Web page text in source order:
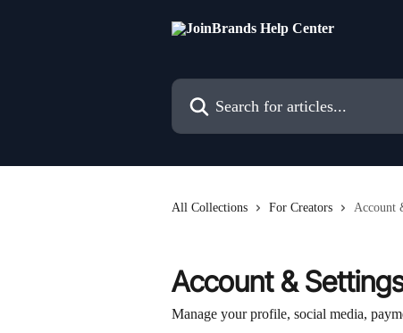
Search for articles...
All Collections For Creators Account
Account &
Manage your profile, social media,